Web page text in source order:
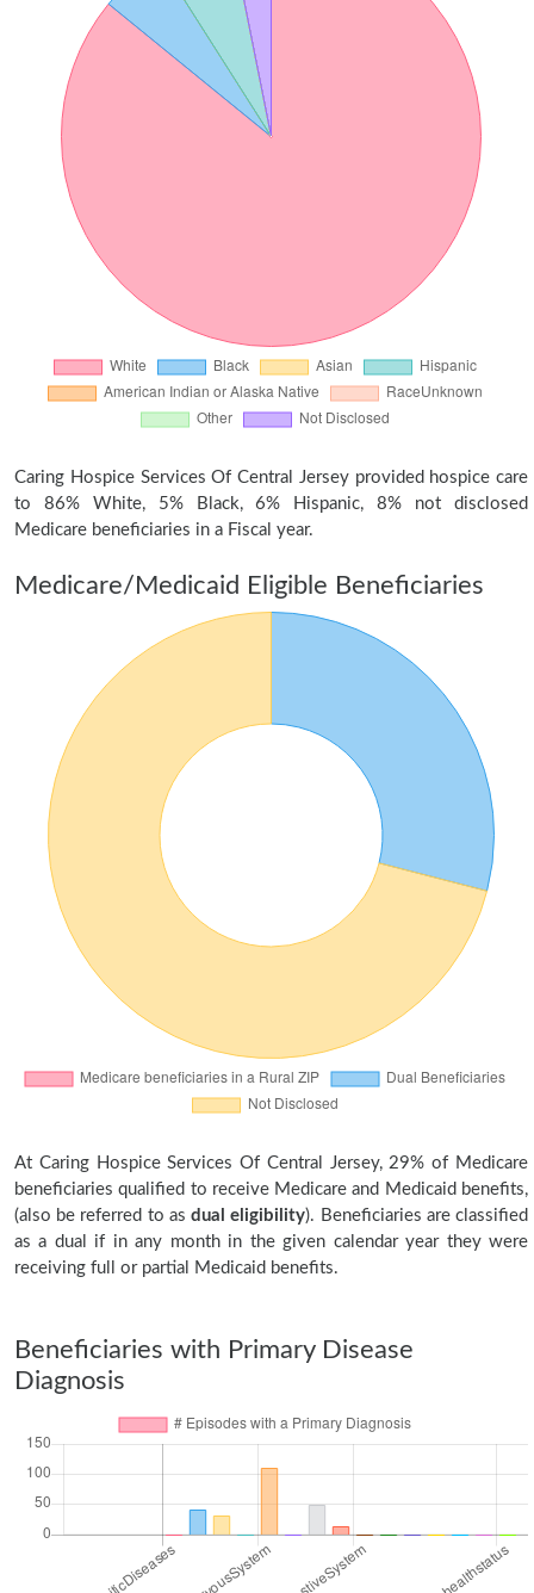
Caring Hospice Services Of Central Jersey provided hospice care
to 86% White, 5% Black, 6% Hispanic, 8% not disclosed
Medicare beneficiaries in a Fiscal year.
Medicare/Medicaid Eligible Beneficiaries
At Caring Hospice Services Of Central Jersey, 29% of Medicare
beneficiaries qualified to receive Medicare and Medicaid benefits,
(also be referred to asdual eligibility). Beneficiaries are classified
as a dual if in any month in the given calendar year they were
receiving full or partial Medicaid benefits.
Beneficiaries with Primary Disease
Diagnosis